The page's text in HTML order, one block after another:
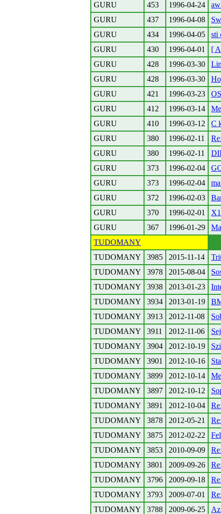
GURU
453 1996-04-24
GURU
437 1996-04-08
GURU
434 1996-04-05
sti
GURU
430 1996-04-01
[
GURU
428 1996-03-30
GURU
428 1996-03-30
GURU
421 1996-03-23
GURU
412 1996-03-14
GURU
410 1996-03-12
C
GURU
380 1996-02-11
GURU
380 1996-02-11
GURU
373 1996-02-04
GURU
373 1996-02-04
GURU
372 1996-02-03
GURU
370 1996-02-01
GURU
367 1996-01-29
TUDOMANY
TUDOMANY
3985 2015-11-14
TUDOMANY
3978 2015-08-04
TUDOMANY
3938 2013-01-23
TUDOMANY
3934 2013-01-19
TUDOMANY
3913 2012-11-08
TUDOMANY
3911 2012-11-06
TUDOMANY
3904 2012-10-19
TUDOMANY
3901 2012-10-16
TUDOMANY
3899 2012-10-14
TUDOMANY
3897 2012-10-12
TUDOMANY
3891 2012-10-04
TUDOMANY
3878 2012-05-21
TUDOMANY
3875 2012-02-22
TUDOMANY
3853 2010-09-09
TUDOMANY
3801 2009-09-26
TUDOMANY
3796 2009-09-18
TUDOMANY
3793 2009-07-01
TUDOMANY
3788 2009-06-25